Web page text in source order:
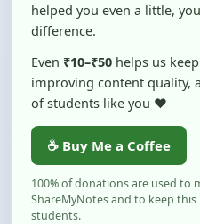
helped you even a little,
difference.
Even ₹10–₹50 helps us
improving content quality,
of students like you ❤️
☕ Buy Me a Coffee
100% of donations are used to
ShareMyNotes and to keep
students.